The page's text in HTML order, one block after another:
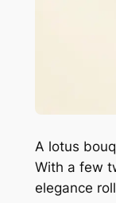
A lotus
With a few
elegance